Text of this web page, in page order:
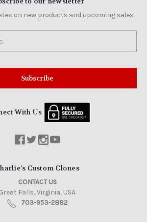
on new products and upcoming sales
With Us
Custom Clones
CONTACT US
Great Falls, Virginia, USA
703-953-2882